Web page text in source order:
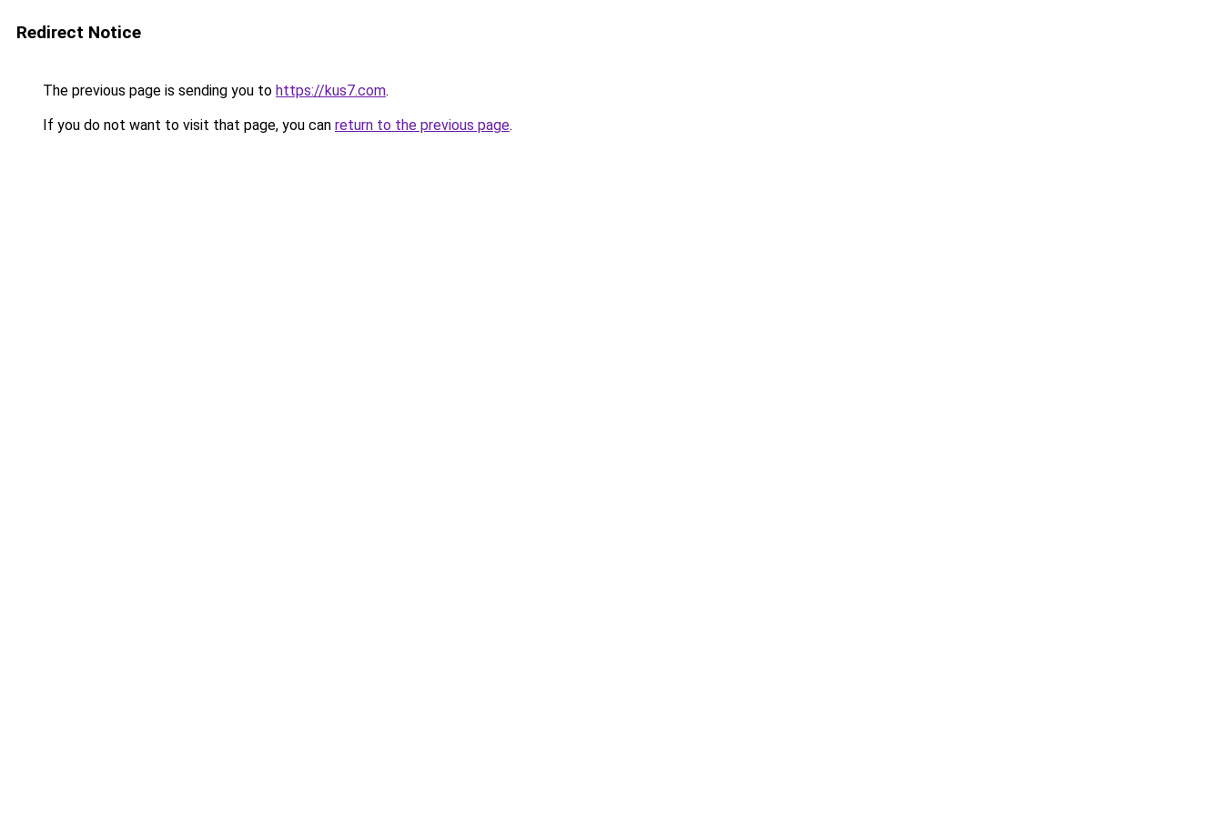
Redirect Notice
The previous page is sending you to https://kus7.com.
If you do not want to visit that page, you can return to the previous page.